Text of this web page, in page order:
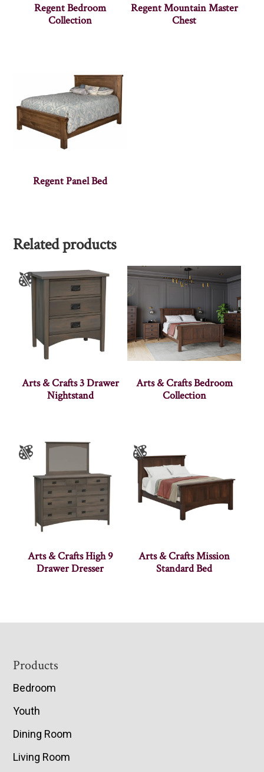
Regent Bedroom
Collection
Regent Mountain Master
Chest
Regent Panel Bed
Related products
Arts & Crafts 3 Drawer
Nightstand
Arts & Crafts Bedroom
Collection
Arts & Crafts High 9
Drawer Dresser
Arts & Crafts Mission
Standard Bed
Footer
Products
Bedroom
Youth
Dining Room
Living Room